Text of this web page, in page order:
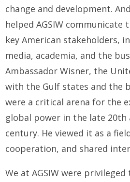
change and development.
helped AGSIW
key American stakeholders,
media, academia, and the
Ambassador Wisner, the
with the Gulf states and the
were a critical arena for the
global power in the late 20th
century. He viewed it as a
cooperation, and shared
We at AGSIW were